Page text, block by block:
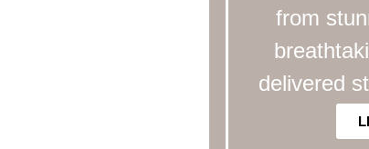
from
delivered